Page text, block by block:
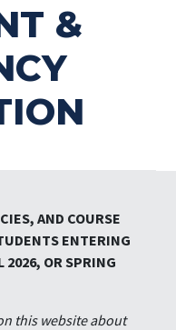
&
AND COURSE
ENTERING
2026, OR SPRING
this website about